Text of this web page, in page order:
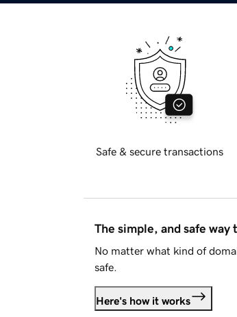
Safe & secure transactions
The simple, and safe way
No matter what kind of
safe.
Here's how it works